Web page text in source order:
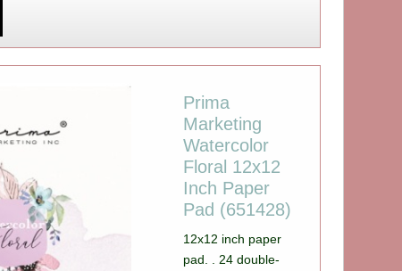
Prima
Marketing
Watercolor
Floral 12x12
Inch Paper
Pad (651428)
12x12 inch paper
pad. . 24 double-